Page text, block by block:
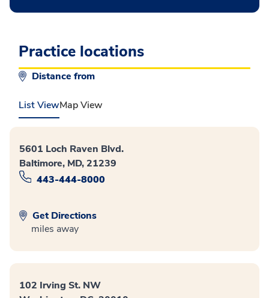
Practice locations
Distance from
List ViewMap View
5601 Loch Raven Blvd.
Baltimore, MD, 21239
443-444-8000
Get Directions
miles away
102 Irving St. NW